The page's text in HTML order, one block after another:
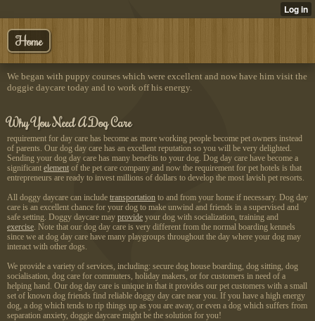
Home
We began with puppy courses which were excellent and now have him visit the
doggie daycare today and to work off his energy.
Why You Need A Dog Care
requirement for day care has become as more working people become pet owners instead
of parents. Our dog day care has an excellent reputation so you will be very delighted.
Sending your dog day care has many benefits to your dog. Dog day care have become a
significant element of the pet care company and now the requirement for pet hotels is that
entrepreneurs are ready to invest millions of dollars to develop the most lavish pet resorts.
All doggy daycare can include transportation to and from your home if necessary. Dog day
care is an excellent chance for your dog to make unwind and friends in a supervised and
safe setting. Doggy daycare may provide your dog with socialization, training and
exercise. Note that our dog day care is very different from the normal boarding kennels
since we at dog day care have many playgroups throughout the day where your dog may
interact with other dogs.
We provide a variety of services, including: secure dog house boarding, dog sitting, dog
socialisation, dog care for commuters, holiday makers, or for customers in need of a
helping hand. Our dog day care is unique in that it provides our pet customers with a small
set of known dog friends find reliable doggy day care near you. If you have a high energy
dog, a dog which tends to rip things up as you are away, or even a dog which suffers from
separation anxiety, doggie daycare might be the solution for you!